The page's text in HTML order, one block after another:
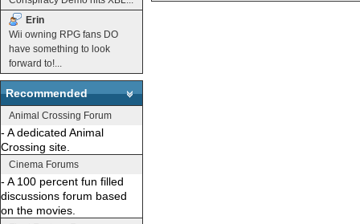
Erin
Wii owning RPG fans DO
have something to look
forward to!...
Recommended
Animal Crossing Forum
- A dedicated Animal
Crossing site.
Cinema Forums
- A 100 percent fun filled
discussions forum based
on the movies.